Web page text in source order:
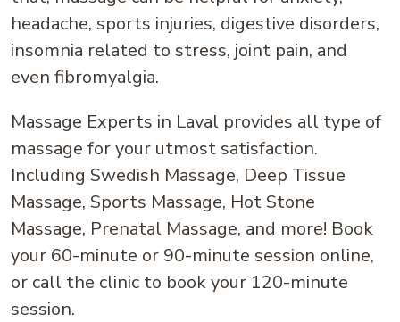
headache, sports injuries, digestive disorders,
insomnia related to stress, joint pain, and
even fibromyalgia.
Massage Experts in Laval provides all type of
massage for your utmost satisfaction.
Including Swedish Massage, Deep Tissue
Massage, Sports Massage, Hot Stone
Massage, Prenatal Massage, and more! Book
your 60-minute or 90-minute session online,
or call the clinic to book your 120-minute
session.